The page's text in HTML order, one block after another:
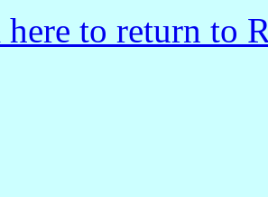
to return to